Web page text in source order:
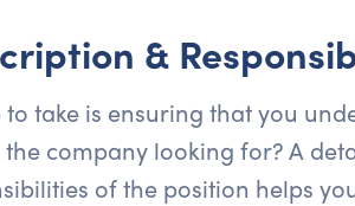
&
take is ensuring that you
company looking for? A
of the position helps